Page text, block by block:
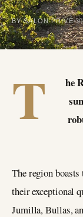
BY SALON PRIVÉ
T
he
The region
their exceptional
Jumilla, Bullas,